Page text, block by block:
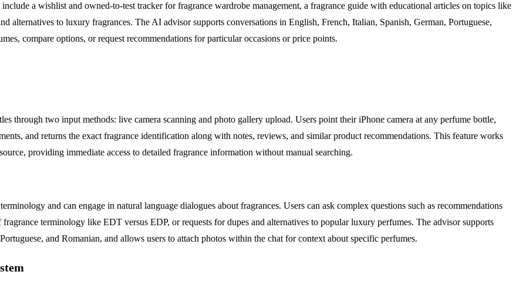
a wishlist and owned-to-test tracker for fragrance wardrobe management, a fragrance guide with educational articles on topics like
alternatives to luxury fragrances. The AI advisor supports conversations in English, French, Italian, Spanish, German, Portuguese,
compare options, or request recommendations for particular occasions or price points.
through two input methods: live camera scanning and photo gallery upload. Users point their iPhone camera at any perfume bottle,
and returns the exact fragrance identification along with notes, reviews, and similar product recommendations. This feature works
providing immediate access to detailed fragrance information without manual searching.
and can engage in natural language dialogues about fragrances. Users can ask complex questions such as recommendations
terminology like EDT versus EDP, or requests for dupes and alternatives to popular luxury perfumes. The advisor supports
and Romanian, and allows users to attach photos within the chat for context about specific perfumes.